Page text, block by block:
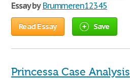
Essay by Brummeren12345
Read Essay Save
Princessa Case Analysis